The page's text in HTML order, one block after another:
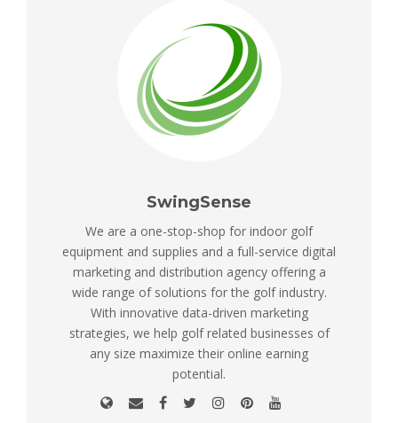
SwingSense
We are a one-stop-shop for indoor golf
equipment and supplies and a full-service digital
marketing and distribution agency offering a
wide range of solutions for the golf industry.
With innovative data-driven marketing
strategies, we help golf related businesses of
any size maximize their online earning
potential.